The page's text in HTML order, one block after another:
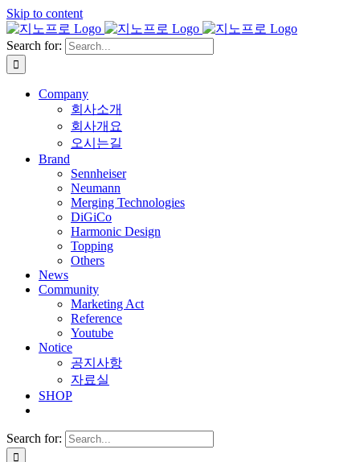
Skip to content
Search for:
Company
회사소개
회사개요
오시는길
Brand
Sennheiser
Neumann
Merging Technologies
DiGiCo
Harmonic Design
Topping
Others
News
Community
Marketing Act
Reference
Youtube
Notice
공지사항
자료실
SHOP
Search for: